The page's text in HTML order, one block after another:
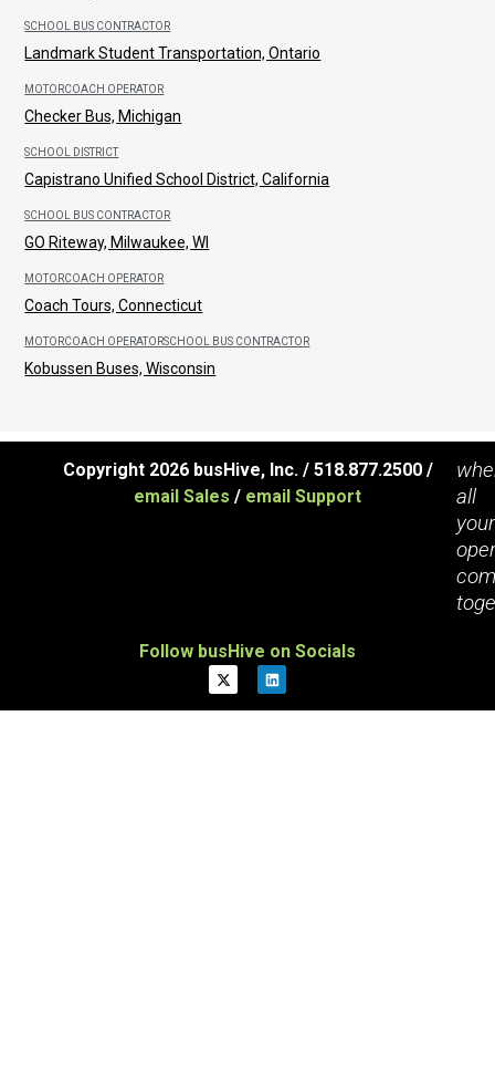
SCHOOL BUS CONTRACTOR
Landmark Student Transportation, Ontario
MOTORCOACH OPERATOR
Checker Bus, Michigan
SCHOOL DISTRICT
Capistrano Unified School District, California
SCHOOL BUS CONTRACTOR
GO Riteway, Milwaukee, WI
MOTORCOACH OPERATOR
Coach Tours, Connecticut
MOTORCOACH OPERATORSCHOOL BUS CONTRACTOR
Kobussen Buses, Wisconsin
Copyright 2026 busHive, Inc. / 518.877.2500 /
email Sales / email Support
all
your
Follow busHive on Socials